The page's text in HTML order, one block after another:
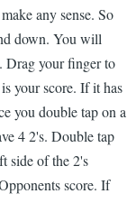
any sense. So
down. You will
Drag your finger to
your score. If it has
you double tap on a
4 2's. Double tap
side of the 2's
score. If